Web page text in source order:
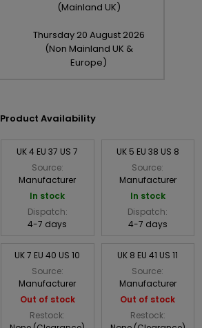
(Mainland UK)
Thursday 20 August 2026
(Non Mainland UK &
Europe)
Product Availability
UK 4 EU 37 US 7
Source:
Manufacturer
In stock
Dispatch:
4-7 days
UK 5 EU 38 US 8
Source:
Manufacturer
In stock
Dispatch:
4-7 days
UK 7 EU 40 US 10
Source:
Manufacturer
Out of stock
Restock:
UK 8 EU 41 US 11
Source:
Manufacturer
Out of stock
Restock: